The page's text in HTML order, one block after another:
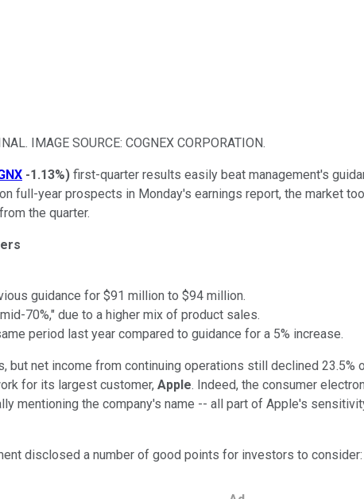
IMAGE SOURCE: COGNEX CORPORATION.
-1.13%) first-quarter results easily beat management's
full-year prospects in Monday's earnings report, the market
the quarter.
guidance for $91 million to $94 million.
70%," due to a higher mix of product sales.
period last year compared to guidance for a 5% increase.
but net income from continuing operations still declined
for its largest customer, Apple. Indeed, the consumer
mentioning the company's name -- all part of Apple's
disclosed a number of good points for investors to consider: